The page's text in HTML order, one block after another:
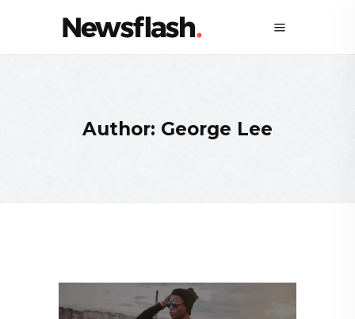
Author: George Lee